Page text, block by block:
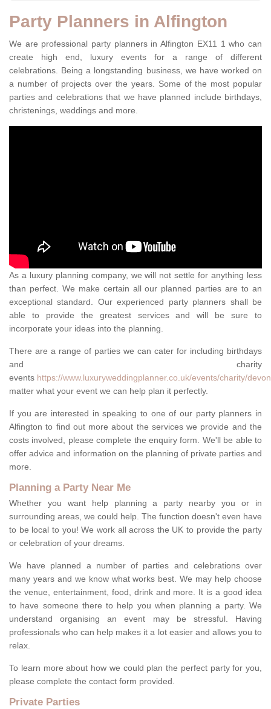
Party Planners in Alfington
We are professional party planners in Alfington EX11 1 who can
create high end, luxury events for a range of different
celebrations. Being a longstanding business, we have worked on
a number of projects over the years. Some of the most popular
parties and celebrations that we have planned include birthdays,
christenings, weddings and more.
As a luxury planning company, we will not settle for anything less
than perfect. We make certain all our planned parties are to an
exceptional standard. Our experienced party planners shall be
able to provide the greatest services and will be sure to
incorporate your ideas into the planning.
There are a range of parties we can cater for including birthdays
and charity
events https://www.luxuryweddingplanner.co.uk/events/charity/
matter what your event we can help plan it perfectly.
If you are interested in speaking to one of our party planners in
Alfington to find out more about the services we provide and the
costs involved, please complete the enquiry form. We'll be able to
offer advice and information on the planning of private parties and
more.
Planning a Party Near Me
Whether you want help planning a party nearby you or in
surrounding areas, we could help. The function doesn't even have
to be local to you! We work all across the UK to provide the party
or celebration of your dreams.
We have planned a number of parties and celebrations over
many years and we know what works best. We may help choose
the venue, entertainment, food, drink and more. It is a good idea
to have someone there to help you when planning a party. We
understand organising an event may be stressful. Having
professionals who can help makes it a lot easier and allows you to
relax.
To learn more about how we could plan the perfect party for you,
please complete the contact form provided.
Private Parties